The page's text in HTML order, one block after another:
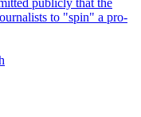
publicly that the
to "spin" a pro-